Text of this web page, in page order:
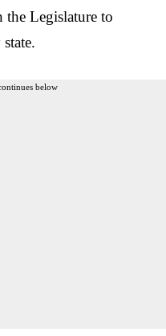
the Legislature to
below